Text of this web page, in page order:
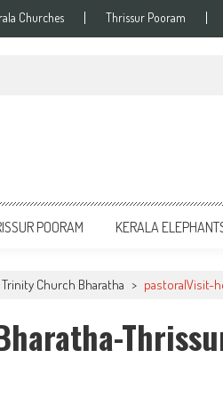
Churches Thrissur Pooram
POORAM KERALA
Trinity Church Bharatha > pastoralVisit-